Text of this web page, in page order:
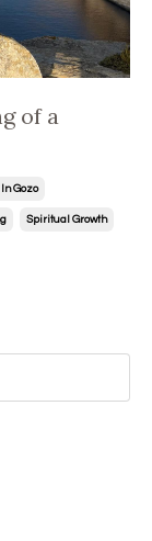
of a
Gozo
Spiritual Growth